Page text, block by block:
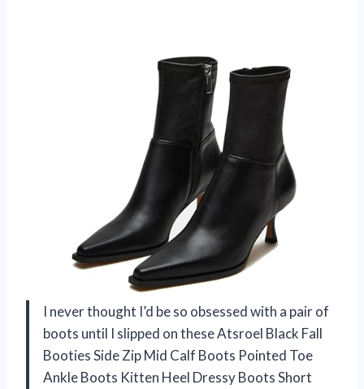
I never thought I’d be so obsessed with a pair of
boots until I slipped on these Atsroel Black Fall
Booties Side Zip Mid Calf Boots Pointed Toe
Ankle Boots Kitten Heel Dressy Boots Short